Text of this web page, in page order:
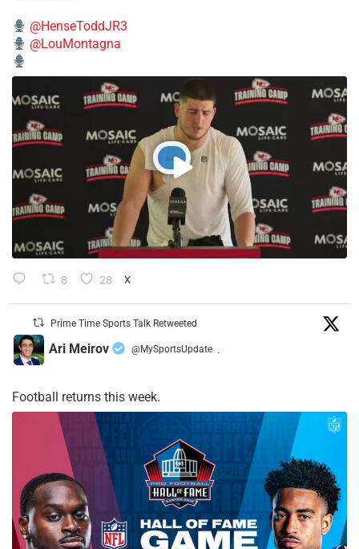
@HenseToddJR3
@LouMontagna
8 28 X
Prime Time Sports Talk Retweeted
Ari Meirov @MySportsUpdate ·
Football returns this week.